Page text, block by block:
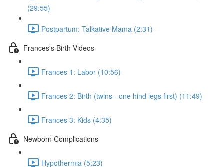
(29:55)
Postpartum: Talkative Mama (2:31)
Frances's Birth Videos
Frances 1: Labor (10:56)
Frances 2: Birth (twins - one hind legs first) (11:49)
Frances 3: Kids (4:35)
Newborn Complications
Hypothermia (5:23)